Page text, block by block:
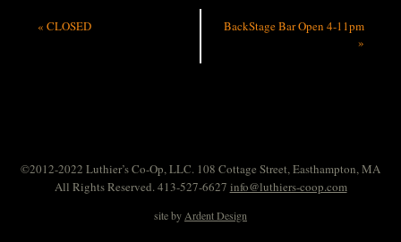
« CLOSED
BackStage Bar Open 4-11pm
»
©2012-2022 Luthier’s Co-Op, LLC. 108 Cottage Street, Easthampton, MA
All Rights Reserved. 413-527-6627 info@luthiers-coop.com
site by Ardent Design